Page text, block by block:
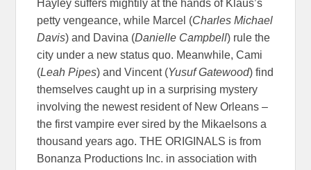
Hayley suffers mightily at the hands of Klaus’s
petty vengeance, while Marcel (Charles Michael
Davis) and Davina (Danielle Campbell) rule the
city under a new status quo. Meanwhile, Cami
(Leah Pipes) and Vincent (Yusuf Gatewood) find
themselves caught up in a surprising mystery
involving the newest resident of New Orleans –
the first vampire ever sired by the Mikaelsons a
thousand years ago. THE ORIGINALS is from
Bonanza Productions Inc. in association with